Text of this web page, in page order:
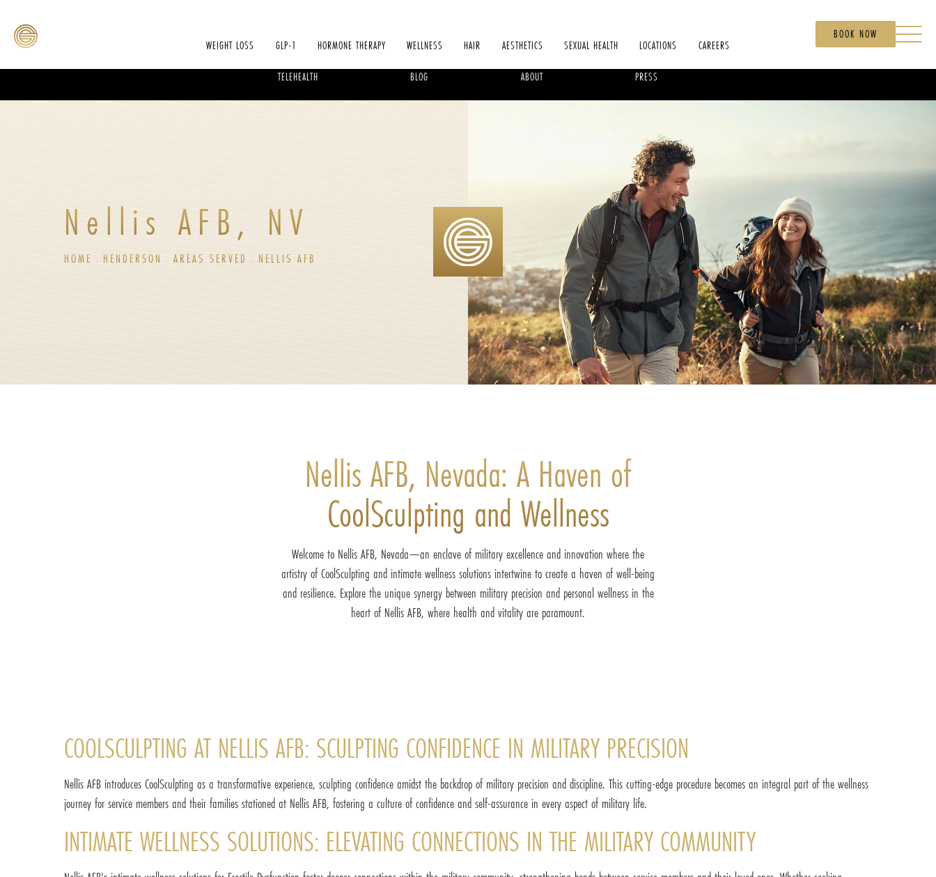
WEIGHT LOSS GLP-1 HORMONE THERAPY WELLNESS HAIR AESTHETICS SEXUAL HEALTH LOCATIONS CAREERS
TELEHEALTH BLOG ABOUT PRESS
BOOK NOW
Nellis AFB, NV
HOME HENDERSON AREAS SERVED NELLIS AFB
Nellis AFB, Nevada: A Haven of
CoolSculpting and Wellness
Welcome to Nellis AFB, Nevada—an enclave of military excellence and innovation where the
artistry of CoolSculpting and intimate wellness solutions intertwine to create a haven of well-being
and resilience. Explore the unique synergy between military precision and personal wellness in the
heart of Nellis AFB, where health and vitality are paramount.
COOLSCULPTING AT NELLIS AFB: SCULPTING CONFIDENCE IN MILITARY PRECISION
Nellis AFB introduces CoolSculpting as a transformative experience, sculpting confidence amidst the backdrop of military precision and discipline. This cutting-edge procedure becomes an integral part of the wellness
journey for service members and their families stationed at Nellis AFB, fostering a culture of confidence and self-assurance in every aspect of military life.
INTIMATE WELLNESS SOLUTIONS: ELEVATING CONNECTIONS IN THE MILITARY COMMUNITY